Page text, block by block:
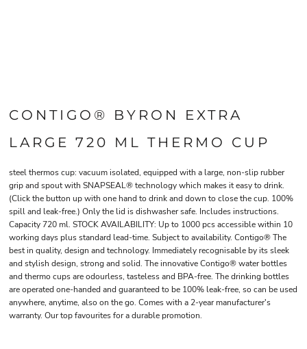
CONTIGO® BYRON EXTRA
LARGE 720 ML THERMO CUP
steel thermos cup: vacuum isolated, equipped with a large, non-slip rubber
grip and spout with SNAPSEAL® technology which makes it easy to drink.
(Click the button up with one hand to drink and down to close the cup. 100%
spill and leak-free.) Only the lid is dishwasher safe. Includes instructions.
Capacity 720 ml. STOCK AVAILABILITY: Up to 1000 pcs accessible within 10
working days plus standard lead-time. Subject to availability. Contigo® The
best in quality, design and technology. Immediately recognisable by its sleek
and stylish design, strong and solid. The innovative Contigo® water bottles
and thermo cups are odourless, tasteless and BPA-free. The drinking bottles
are operated one-handed and guaranteed to be 100% leak-free, so can be used
anywhere, anytime, also on the go. Comes with a 2-year manufacturer's
warranty. Our top favourites for a durable promotion.